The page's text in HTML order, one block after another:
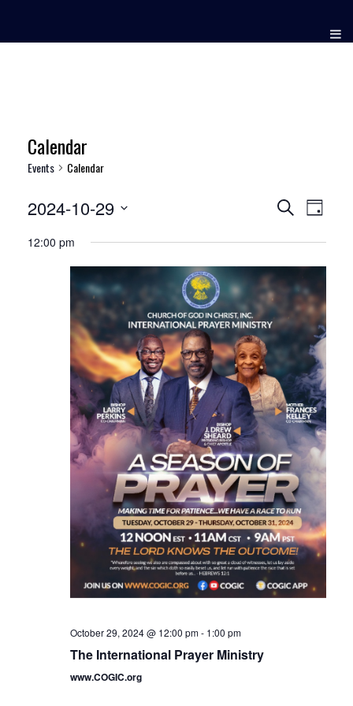
content
Calendar
Events Calendar
Events
Search
and
Views
Navigation
SearchEvent
Day
2024-10-29
date.
12:00 pm
October 29, 2024 @ 12:00 pm- 1:00 pm
The International Prayer Ministry
www.COGIC.org